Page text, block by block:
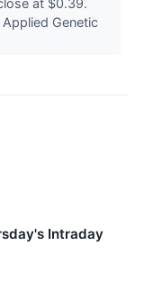
Genetic
Intraday